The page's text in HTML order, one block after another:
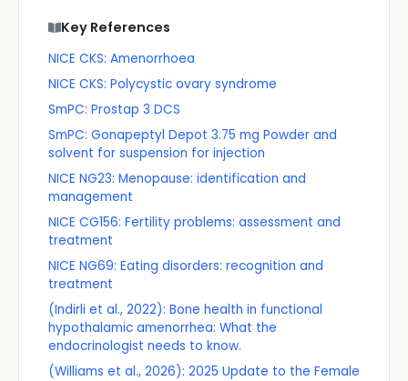
Key References
NICE CKS: Amenorrhoea
NICE CKS: Polycystic ovary syndrome
SmPC: Prostap 3 DCS
SmPC: Gonapeptyl Depot 3.75 mg Powder and
solvent for suspension for injection
NICE NG23: Menopause: identification and
management
NICE CG156: Fertility problems: assessment and
treatment
NICE NG69: Eating disorders: recognition and
treatment
(Indirli et al., 2022): Bone health in functional
hypothalamic amenorrhea: What the
endocrinologist needs to know.
(Williams et al., 2026): 2025 Update to the Female